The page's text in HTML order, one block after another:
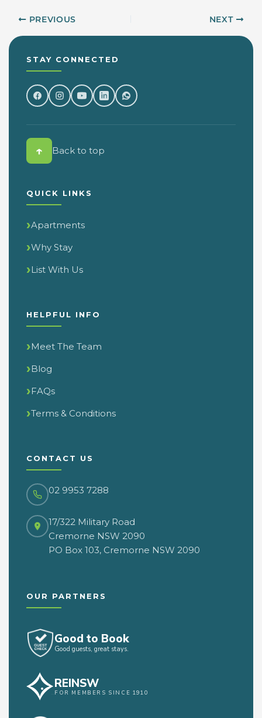
PREVIOUS NEXT
STAY CONNECTED
↑ Back to top
QUICK LINKS
Apartments
Why Stay
List With Us
HELPFUL INFO
Meet The Team
Blog
FAQs
Terms & Conditions
CONTACT US
02 9953 7288
17/322 Military Road
Cremorne NSW 2090
PO Box 103, Cremorne NSW 2090
OUR PARTNERS
Good to Book
Good guests, great stays.
REINSW
FOR MEMBERS SINCE 1910